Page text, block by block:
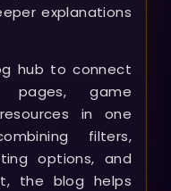
explanations
hub to connect
pages, game
in one
filters,
options, and
the blog helps